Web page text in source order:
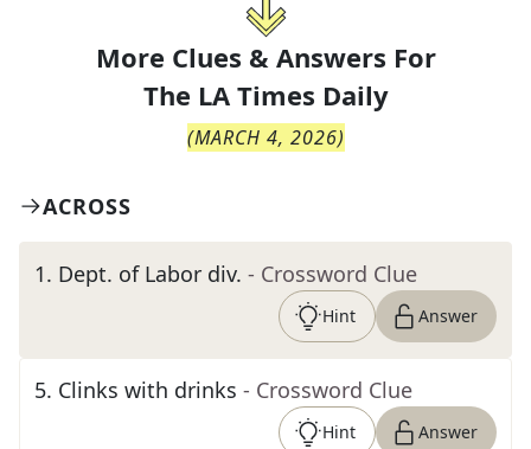
More Clues & Answers For
The LA Times Daily
(MARCH 4, 2026)
ACROSS
1. Dept. of Labor div. - Crossword Clue
Hint Answer
5. Clinks with drinks - Crossword Clue
Hint Answer